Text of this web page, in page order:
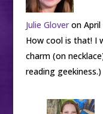
Julie Glover on
How cool is that! I
charm (on
reading geekiness.)